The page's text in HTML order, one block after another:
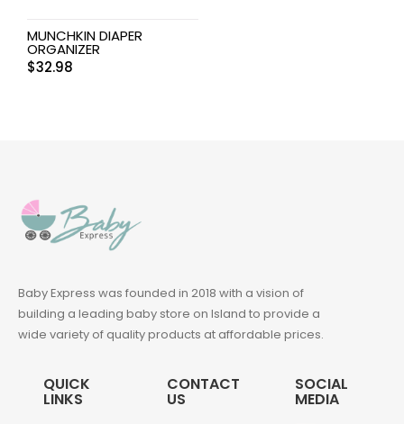
MUNCHKIN DIAPER
ORGANIZER
$32.98
Baby Express was founded in 2018 with a vision of
building a leading baby store on Island to provide a
wide variety of quality products at affordable prices.
QUICK
LINKS
CONTACT
US
SOCIAL
MEDIA